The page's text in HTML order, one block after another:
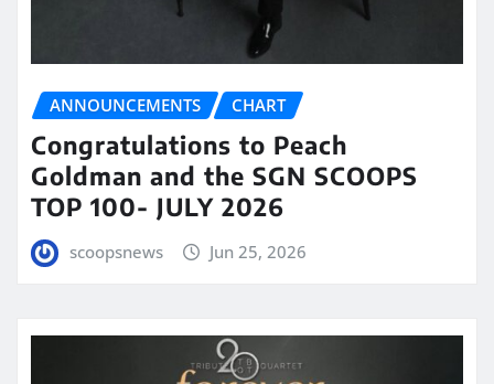
ANNOUNCEMENTS CHART
Congratulations to Peach
Goldman and the SGN SCOOPS
TOP 100- JULY 2026
scoopsnews Jun 25, 2026